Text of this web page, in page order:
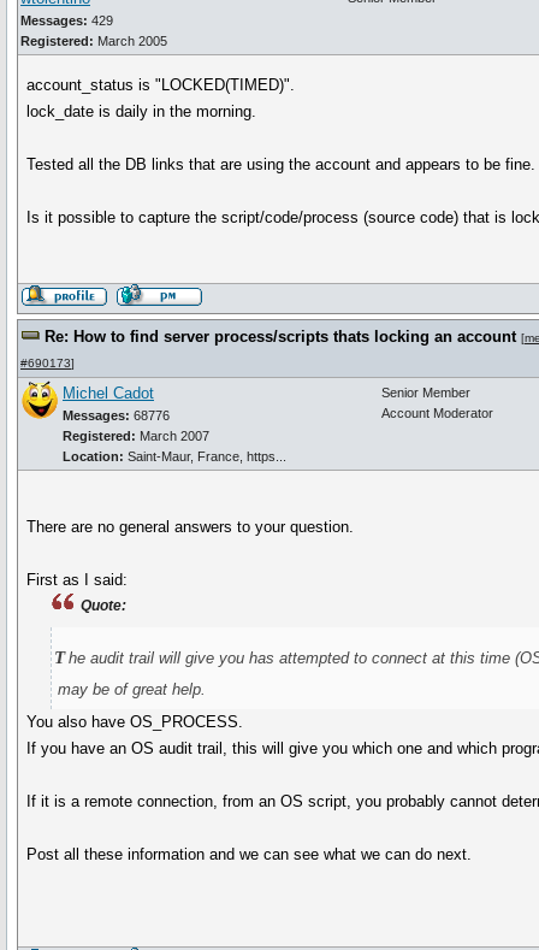
Messages: 429
Registered: March 2005
account_status is "LOCKED(TIMED)".
lock_date is daily in the morning.
Tested all the DB links that are using the account and appears to be fine.
Is it possible to capture the script/code/process (source code) that is
Re: How to find server process/scripts thats locking an account [
#690173]
Michel Cadot
Messages: 68776
Registered: March 2007
Location: Saint-Maur, France, https...
Senior Member
Account Moderator
There are no general answers to your question.
First as I said:
Quote:
the audit trail will give you has attempted to connect at this time
may be of great help.
You also have OS_PROCESS.
If you have an OS audit trail, this will give you which one and which
If it is a remote connection, from an OS script, you probably cannot
Post all these information and we can see what we can do next.